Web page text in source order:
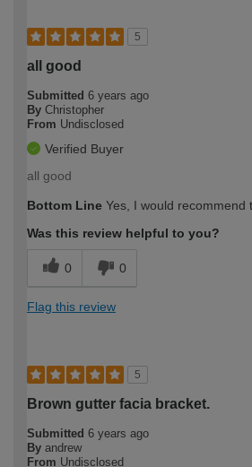
5
all good
Submitted 6 years ago
By Christopher
From Undisclosed
Verified Buyer
all good
Bottom Line Yes, I would recommend
Was this review helpful to you?
0 0
Flag this review
5
Brown gutter facia bracket.
Submitted 6 years ago
By andrew
From Undisclosed